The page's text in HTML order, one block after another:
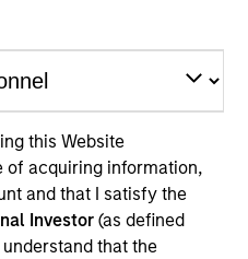
this Website
of acquiring information,
and that I satisfy the
Investor(as defined
that the